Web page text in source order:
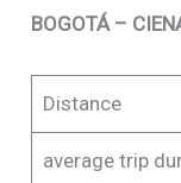
BOGOTÁ –
Distance
average trip